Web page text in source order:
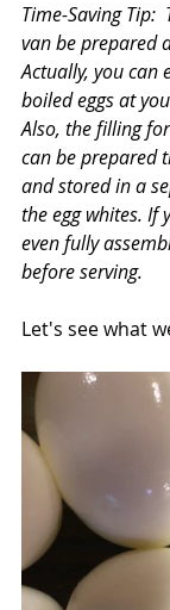
Time-Saving Tip:
van be prepared
Actually, you can
boiled eggs at
Also, the filling
can be prepared
and stored in a
the egg whites. If
even fully
before serving.
Let's see what